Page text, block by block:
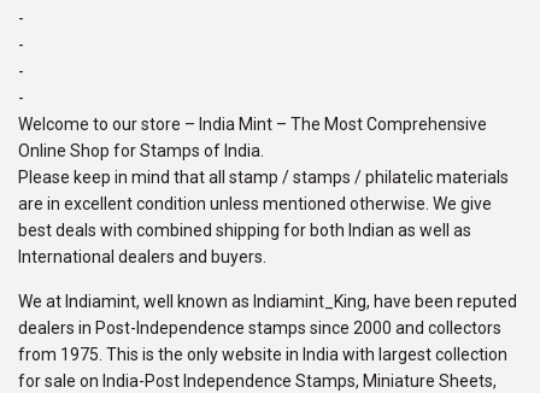
-
-
-
-
Welcome to our store – India Mint – The Most Comprehensive
Online Shop for Stamps of India.
Please keep in mind that all stamp / stamps / philatelic materials
are in excellent condition unless mentioned otherwise. We give
best deals with combined shipping for both Indian as well as
International dealers and buyers.
We at Indiamint, well known as Indiamint_King, have been reputed
dealers in Post-Independence stamps since 2000 and collectors
from 1975. This is the only website in India with largest collection
for sale on India-Post Independence Stamps, Miniature Sheets,